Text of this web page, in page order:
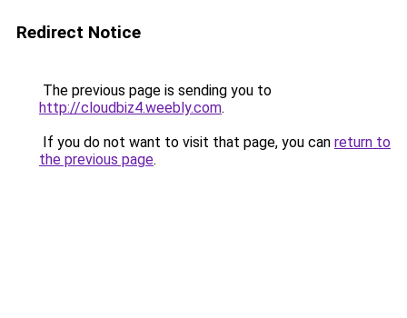
Redirect Notice
The previous page is sending you to
http://cloudbiz4.weebly.com.
If you do not want to visit that page, you can return to
the previous page.